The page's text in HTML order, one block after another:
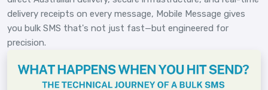
delivery receipts on every message, Mobile Message gives
you bulk SMS that's not just fast—but engineered for
precision.